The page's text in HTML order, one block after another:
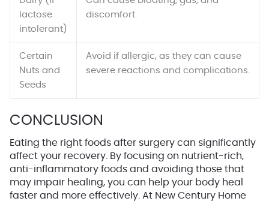
lactose
intolerant)
discomfort.
Certain
Nuts and
Seeds
Avoid if allergic, as they can cause
severe reactions and complications.
CONCLUSION
Eating the right foods after surgery can significantly
affect your recovery. By focusing on nutrient-rich,
anti-inflammatory foods and avoiding those that
may impair healing, you can help your body heal
faster and more effectively. At New Century Home